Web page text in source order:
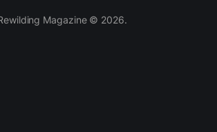
Magazine © 2026.